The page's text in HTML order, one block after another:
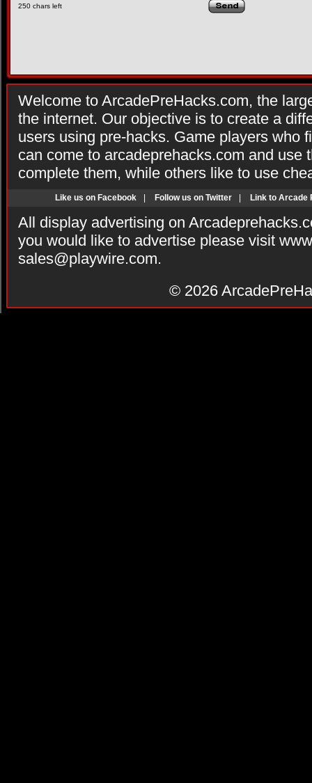
250 chars left
Welcome to ArcadePreHacks.com, the
the internet. Our objective is to create a
users using pre-hacks. Game players who
can come to arcadeprehacks.com and use
complete them, while others like to use
Like us on Facebook Follow us on Twitter Link to Arcade
All display advertising on
you would like to advertise please visit
sales@playwire.com.
© 2026